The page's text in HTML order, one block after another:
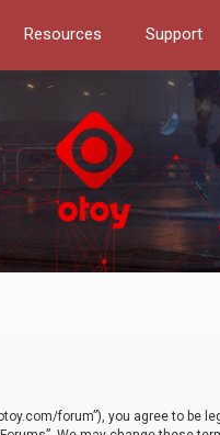
Resources Support
forum”), you agree to be